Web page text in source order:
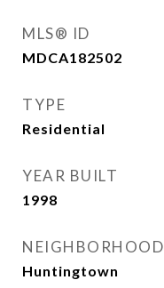
MLS® ID
MDCA182502
TYPE
Residential
YEAR BUILT
1998
NEIGHBORHOOD
Huntingtown